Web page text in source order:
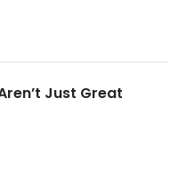
Just Great